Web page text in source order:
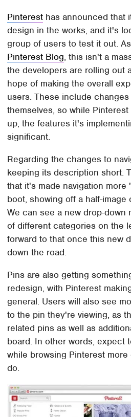
Pinterest has announced that
design in the works, and it's
group of users to test it out.
Pinterest Blog, this isn't a
the developers are rolling out
hope of making the overall
users. These include
themselves, so while
up, the features it's
significant.
Regarding the changes to
keeping its description short.
that it's made navigation more
boot, showing off a half-image
We can see a new drop-down
of different categories on the
forward to that once this new
down the road.
Pins are also getting
redesign, with Pinterest
general. Users will also see
to the pin they're viewing, as
related pins as well as
board. In other words, expect
while browsing Pinterest
do.